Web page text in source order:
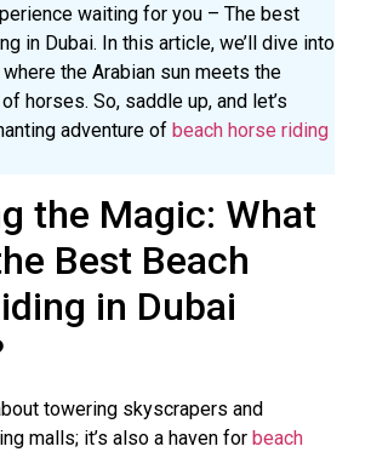
waiting for you – The best
in Dubai. In this article, we’ll dive into
the Arabian sun meets the
horses. So, saddle up, and let’s
adventure of beach horse riding
the Magic: What
Best Beach
in Dubai
towering skyscrapers and
malls; it’s also a haven for beach